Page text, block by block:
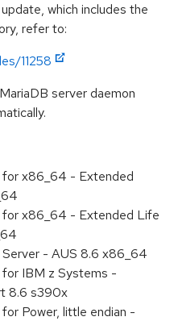
which includes the
refer to:
11258
server daemon
for x86_64 - Extended
for x86_64 - Extended Life
- AUS 8.6 x86_64
IBM z Systems -
8.6 s390x
Power, little endian -